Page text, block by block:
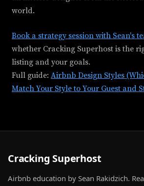
world.
Book a strategy session with Sean's
whether Cracking Superhost is the
listing and your goals.
Full guide: Airbnb Design Styles
Match Your Style to Your Guest and
Cracking Superhost
Airbnb education by Sean Rakidzich.